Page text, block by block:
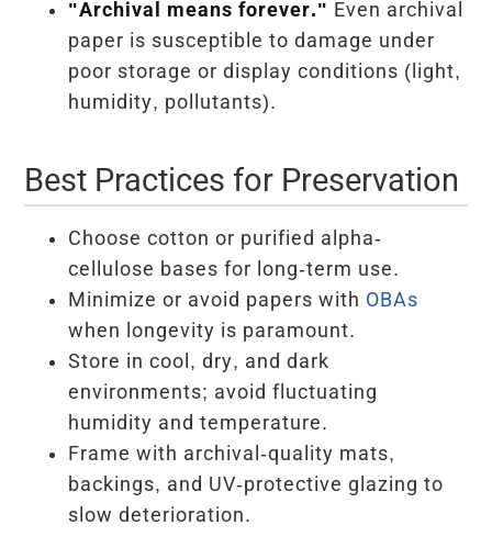
"Archival means forever." Even archival
paper is susceptible to damage under
poor storage or display conditions (light,
humidity, pollutants).
Best Practices for Preservation
Choose cotton or purified alpha-
cellulose bases for long-term use.
Minimize or avoid papers with OBAs
when longevity is paramount.
Store in cool, dry, and dark
environments; avoid fluctuating
humidity and temperature.
Frame with archival-quality mats,
backings, and UV-protective glazing to
slow deterioration.